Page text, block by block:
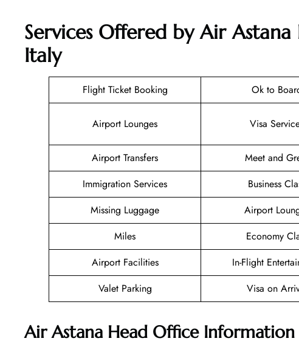
Services Offered by Air
Italy
Flight Ticket Booking Ok to
Airport Lounges Visa
Airport Transfers
Meet and
Immigration Services
Business
Missing Luggage
Airport
Miles
Economy
Airport Facilities
In-Flight
Valet Parking
Visa on
Air Astana Head Office Information